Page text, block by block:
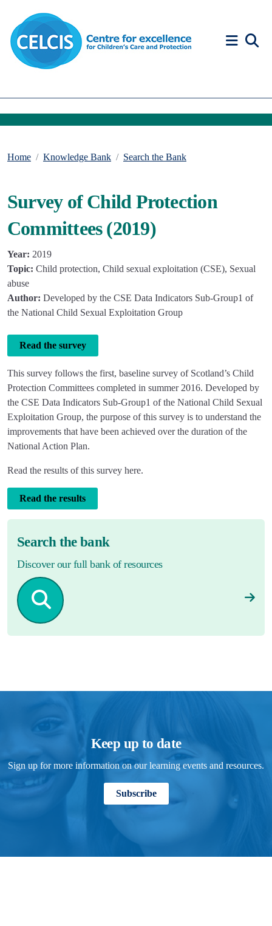
Home Knowledge Bank Search the Bank
Survey of Child Protection
Committees (2019)
Year: 2019
Topic: Child protection, Child sexual exploitation (CSE), Sexual
abuse
Author: Developed by the CSE Data Indicators Sub-Group1 of
the National Child Sexual Exploitation Group
Read the survey
This survey follows the first, baseline survey of Scotland’s Child
Protection Committees completed in summer 2016. Developed by
the CSE Data Indicators Sub-Group1 of the National Child Sexual
Exploitation Group, the purpose of this survey is to understand the
improvements that have been achieved over the duration of the
National Action Plan.
Read the results of this survey here.
Read the results
Search the bank
Discover our full bank of resources
Keep up to date
Sign up for more information on our learning events and resources.
Subscribe